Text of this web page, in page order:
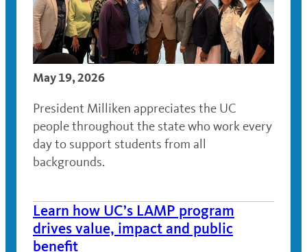
May 19, 2026
President Milliken appreciates the UC
people throughout the state who work every
day to support students from all
backgrounds.
Learn how UC’s LAMP program
drives value, impact and public
benefit